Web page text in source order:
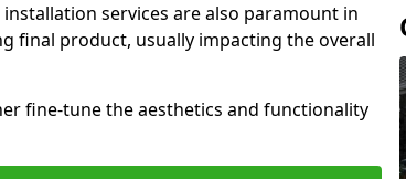
services are also paramount in
final product, usually impacting the overall
fine-tune the aesthetics and functionality